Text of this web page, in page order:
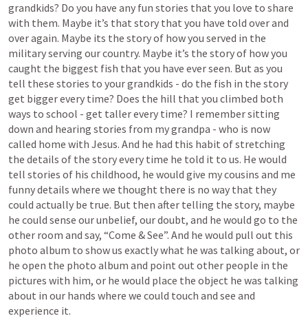
grandkids? Do you have any fun stories that you love to share
with them. Maybe it’s that story that you have told over and
over again. Maybe its the story of how you served in the
military serving our country. Maybe it’s the story of how you
caught the biggest fish that you have ever seen. But as you
tell these stories to your grandkids - do the fish in the story
get bigger every time? Does the hill that you climbed both
ways to school - get taller every time? I remember sitting
down and hearing stories from my grandpa - who is now
called home with Jesus. And he had this habit of stretching
the details of the story every time he told it to us. He would
tell stories of his childhood, he would give my cousins and me
funny details where we thought there is no way that they
could actually be true. But then after telling the story, maybe
he could sense our unbelief, our doubt, and he would go to the
other room and say, “Come & See”. And he would pull out this
photo album to show us exactly what he was talking about, or
he open the photo album and point out other people in the
pictures with him, or he would place the object he was talking
about in our hands where we could touch and see and
experience it.